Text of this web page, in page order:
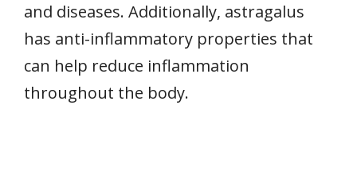
and diseases. Additionally, astragalus
has anti-inflammatory properties that
can help reduce inflammation
throughout the body.